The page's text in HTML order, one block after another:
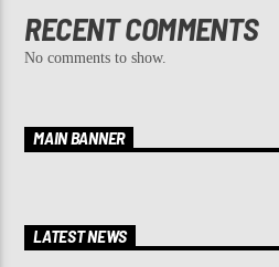
RECENT COMMENTS
No comments to show.
MAIN BANNER
LATEST NEWS